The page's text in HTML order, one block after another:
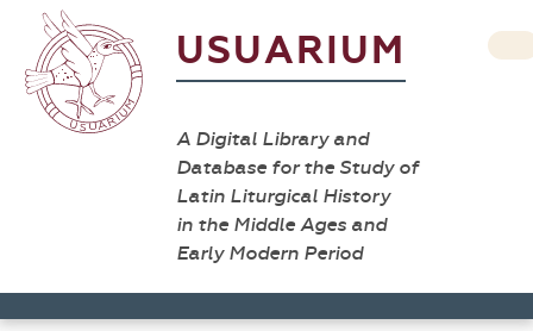
USUARIUM
A Digital Library and
Database for the Study of
Latin Liturgical History
in the Middle Ages and
Early Modern Period